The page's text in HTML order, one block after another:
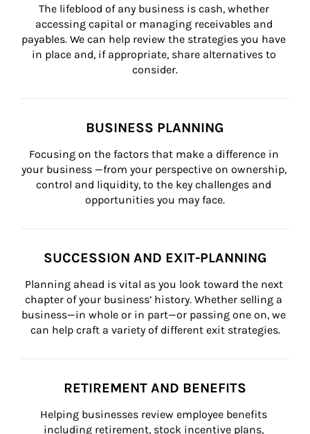
The lifeblood of any business is cash, whether
accessing capital or managing receivables and
payables. We can help review the strategies you have
in place and, if appropriate, share alternatives to
consider.
BUSINESS PLANNING
Focusing on the factors that make a difference in
your business —from your perspective on ownership,
control and liquidity, to the key challenges and
opportunities you may face.
SUCCESSION AND EXIT-PLANNING
Planning ahead is vital as you look toward the next
chapter of your business’ history. Whether selling a
business—in whole or in part—or passing one on, we
can help craft a variety of different exit strategies.
RETIREMENT AND BENEFITS
Helping businesses review employee benefits
including retirement, stock incentive plans,